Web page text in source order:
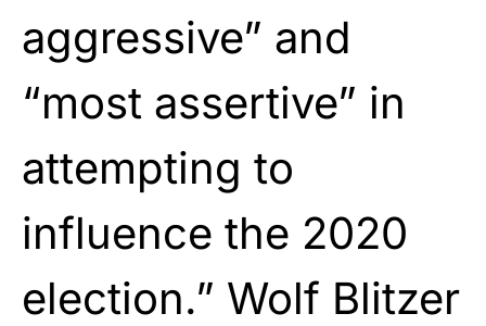
aggressive” and
“most assertive” in
attempting to
influence the 2020
election.” Wolf Blitzer